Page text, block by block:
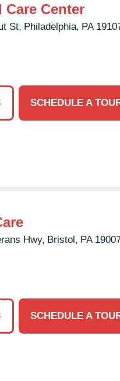
Center
St, Philadelphia, PA
SCHEDULE A
Hwy, Bristol, PA
SCHEDULE A